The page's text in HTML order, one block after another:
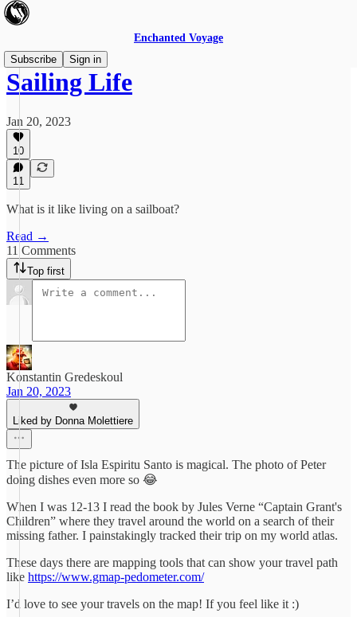
Enchanted Voyage
Subscribe
Sign in
Sailing Life
Jan 20, 2023
10
11
What is it like living on a sailboat?
Read →
11 Comments
Top first
Konstantin Gredeskoul
Jan 20, 2023
Liked by Donna Molettiere
The picture of Isla Espiritu Santo is magical. The photo of Peter
doing dishes even more so 😂
When I was 12-13 I read the book by Jules Verne “Captain Grant's
Children” where they travel around the world on a search of their
missing father. I painstakingly tracked their trip on my world atlas.
These days there are mapping tools that can show your travel path
like https://www.gmap-pedometer.com/
I’d love to see your travels on the map! If you feel like it :)